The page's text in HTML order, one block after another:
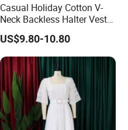
Casual Holiday Cotton V-
Neck Backless Halter Vest
Dress for Ladies
US$9.80-10.80